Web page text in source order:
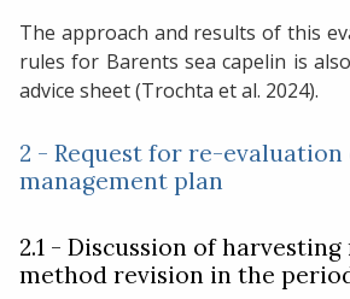
The approach and results of this
rules for Barents sea capelin is
advice sheet (Trochta et al. 2024).
2 - Request for re-evaluation
management plan
2.1 - Discussion of
method revision in the